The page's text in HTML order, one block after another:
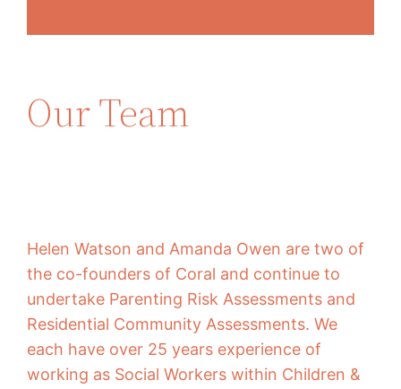
Our Team
Helen Watson and Amanda Owen are two of
the co-founders of Coral and continue to
undertake Parenting Risk Assessments and
Residential Community Assessments. We
each have over 25 years experience of
working as Social Workers within Children &